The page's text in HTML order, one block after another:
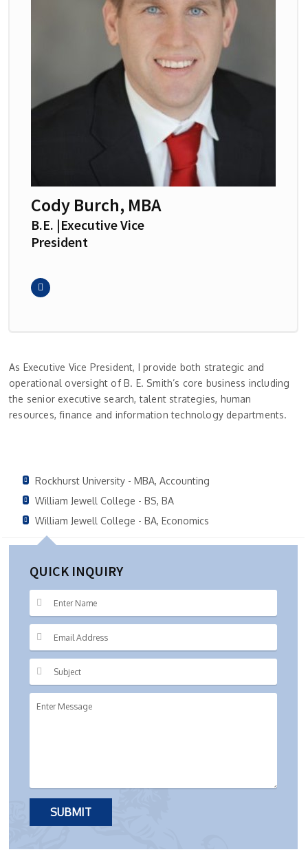
Cody Burch, MBA
B.E. |Executive Vice
President
As Executive Vice President, I provide both strategic and
operational oversight of B. E. Smith’s core business including
the senior executive search, talent strategies, human
resources, finance and information technology departments.
Rockhurst University - MBA, Accounting
William Jewell College - BS, BA
William Jewell College - BA, Economics
QUICK INQUIRY